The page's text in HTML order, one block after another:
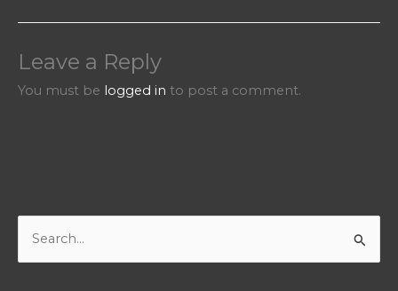
Leave a Reply
You must be logged in to post a comment.